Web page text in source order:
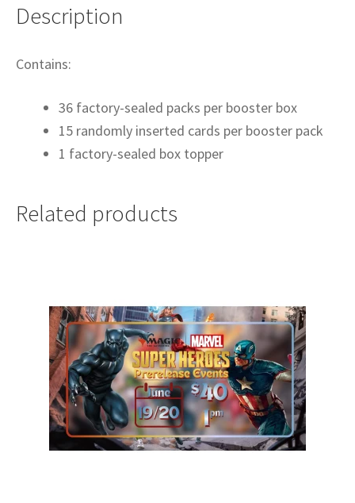
Description
Contains:
36 factory-sealed packs per booster box
15 randomly inserted cards per booster pack
1 factory-sealed box topper
Related products